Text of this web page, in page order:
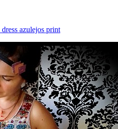
azulejos print